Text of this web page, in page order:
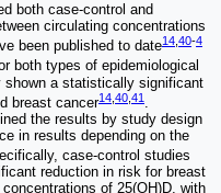
both case-control and
circulating concentrations
been published to date14 40-4
both types of epidemiological
shown a statistically significant
breast cancer14 40 41 .
the results by study design
in results depending on the
case-control studies
reduction in risk for breast
of 25(OH)D, with